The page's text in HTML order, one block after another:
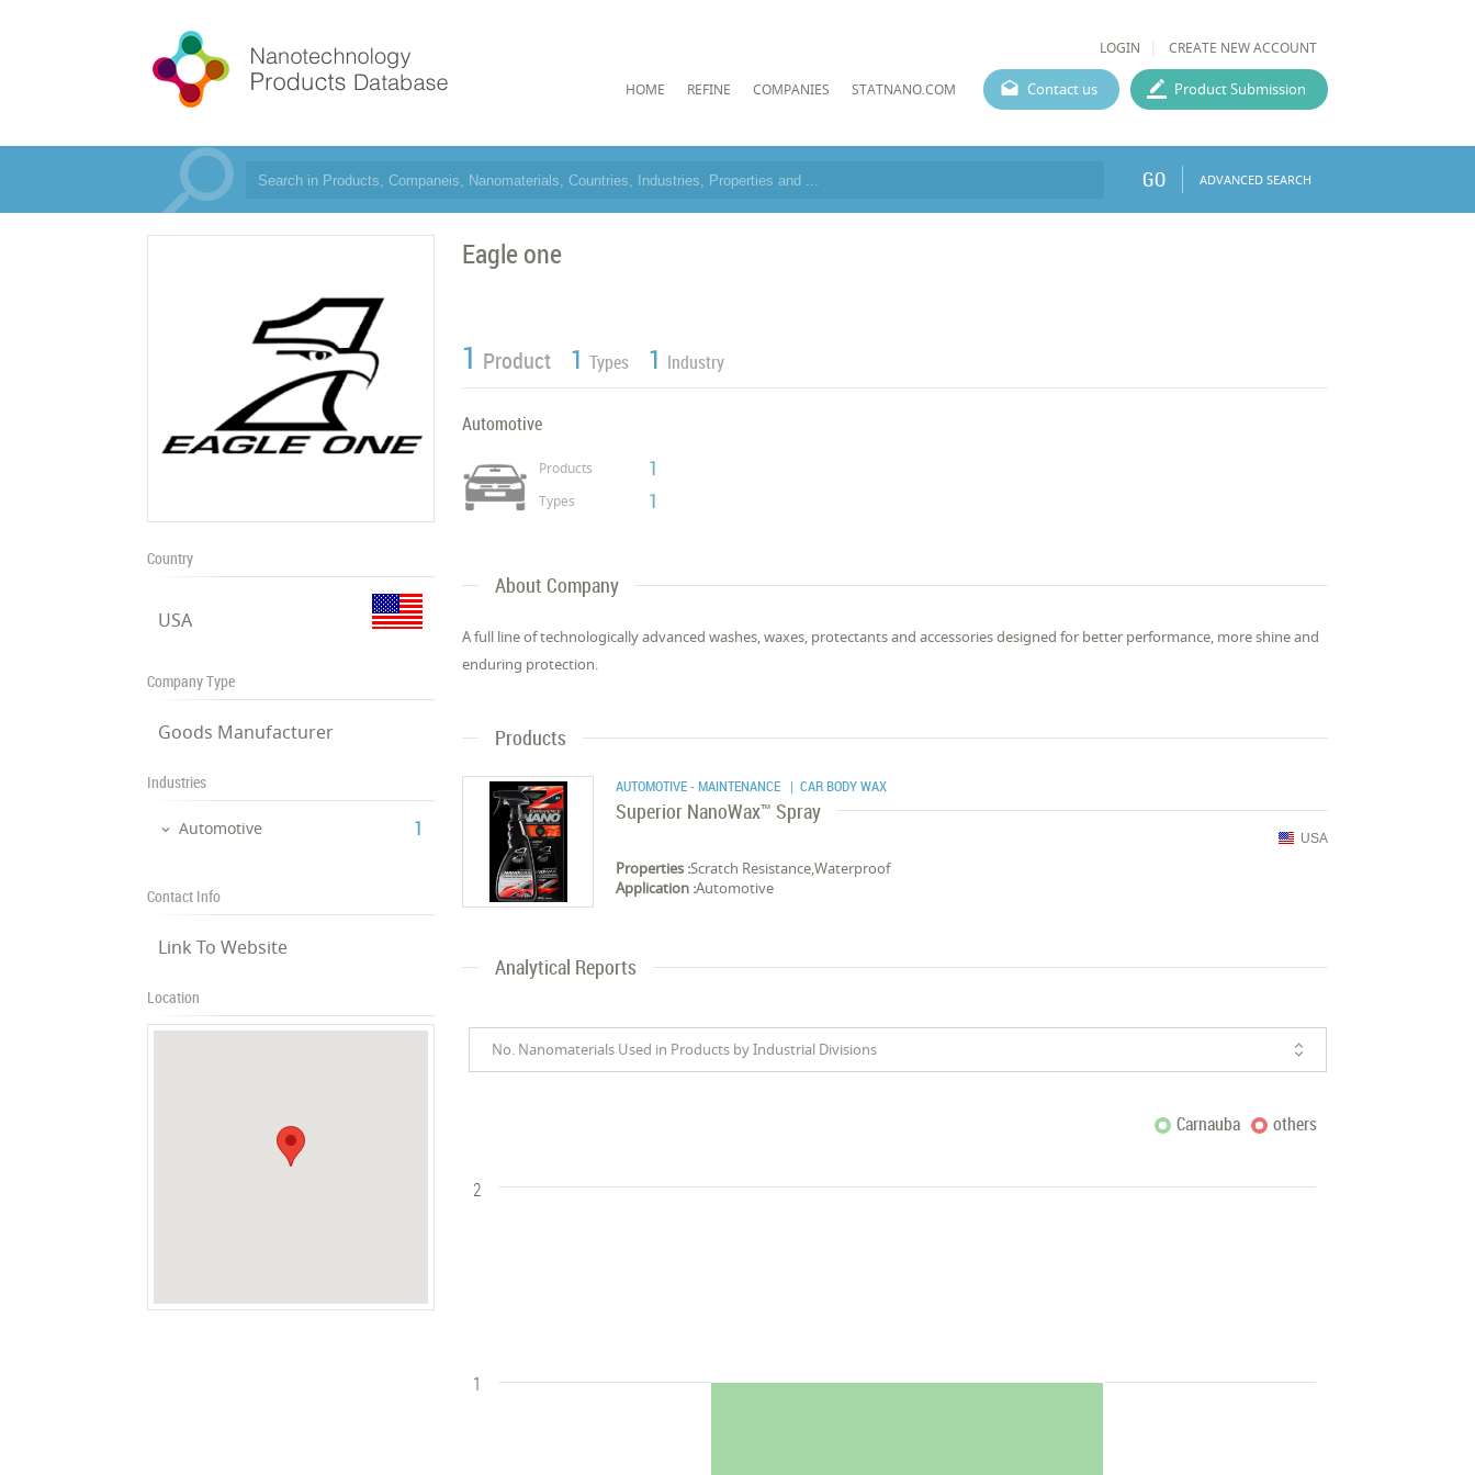
LOGIN CREATE NEW ACCOUNT
HOME REFINE COMPANIES STATNANO.COM Contact us Product Submission
GO ADVANCED SEARCH
Country
USA
Company Type
Goods Manufacturer
Industries
Automotive ‎1
Contact Info
Link To Website
Location
Eagle one
1 Product 1 Types 1 Industry
Automotive
Products 1
Types 1
About Company
A full line of technologically advanced washes, waxes, protectants and accessories designed for better performance, more shine and
enduring protection.
Products
AUTOMOTIVE - MAINTENANCE | CAR BODY WAX
Superior NanoWax™ Spray
USA
Properties :Scratch Resistance,Waterproof
Application :Automotive
Analytical Reports
No. Nanomaterials Used in Products by Industrial Divisions
Carnauba others
1
2